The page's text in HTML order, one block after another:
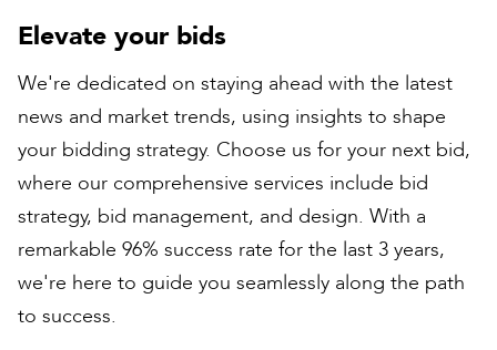
Elevate your bids
We're dedicated on staying ahead with the latest
news and market trends, using insights to shape
your bidding strategy. Choose us for your next bid,
where our comprehensive services include bid
strategy, bid management, and design. With a
remarkable 96% success rate for the last 3 years,
we're here to guide you seamlessly along the path
to success.